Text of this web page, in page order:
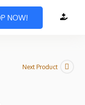
NOW!
Next Product